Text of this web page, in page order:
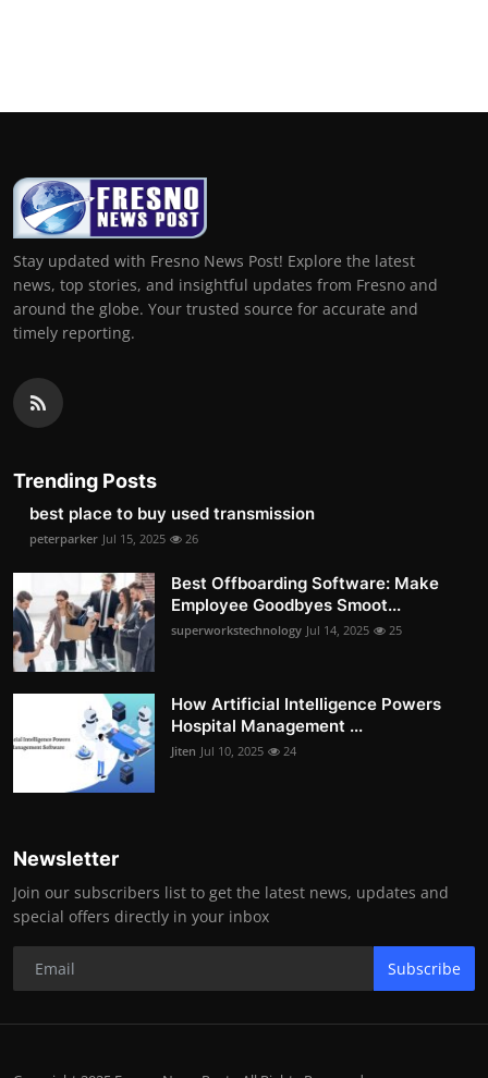
Stay updated with Fresno News Post! Explore the latest
news, top stories, and insightful updates from Fresno and
around the globe. Your trusted source for accurate and
timely reporting.
Trending Posts
best place to buy used transmission
peterparker Jul 15, 2025 26
Best Offboarding Software: Make
Employee Goodbyes Smoot...
superworkstechnology Jul 14, 2025 25
How Artificial Intelligence Powers
Hospital Management ...
Jiten Jul 10, 2025 24
Newsletter
Join our subscribers list to get the latest news, updates and
special offers directly in your inbox
Subscribe